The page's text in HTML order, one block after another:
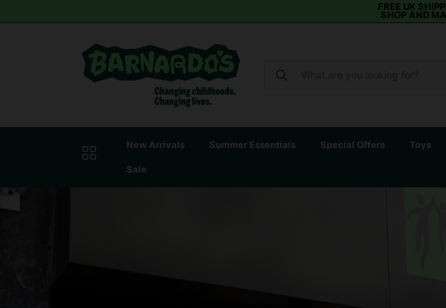
FREE UK
SHOP AND
New Arrivals Summer Essentials Special Offers Toys
Sale